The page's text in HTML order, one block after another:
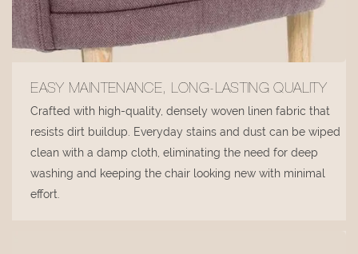
EASY MAINTENANCE, LONG-LASTING QUALITY
Crafted with high-quality, densely woven linen fabric that
resists dirt buildup. Everyday stains and dust can be wiped
clean with a damp cloth, eliminating the need for deep
washing and keeping the chair looking new with minimal
effort.